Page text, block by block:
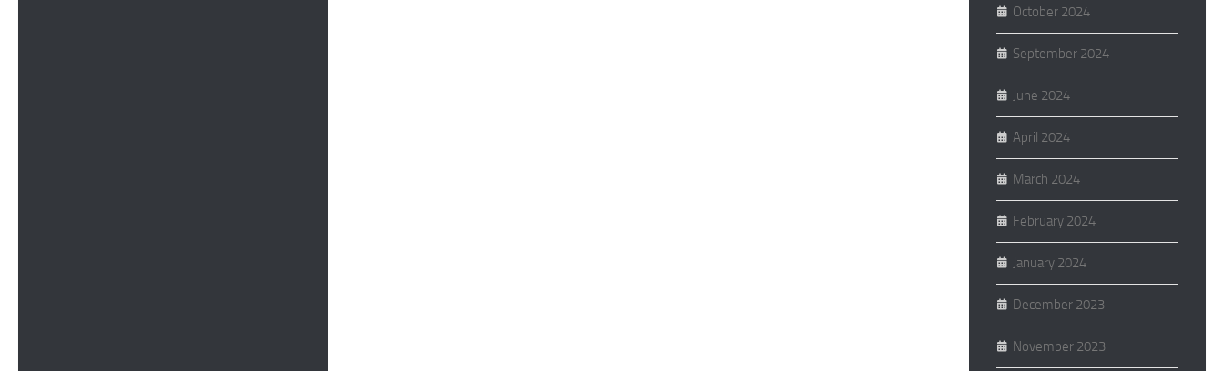
October 2024
September 2024
June 2024
April 2024
March 2024
February 2024
January 2024
December 2023
November 2023